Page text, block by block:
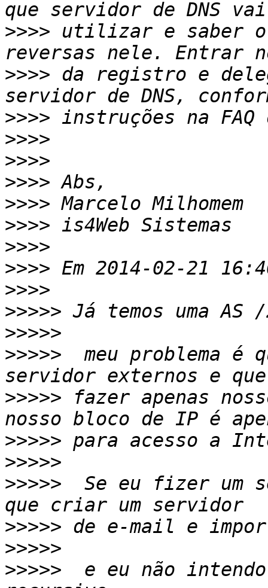
>>>> utilizar e saber o
>>>> da registro e
>>>>
>>>>
>>>>
>>>>
>>>>
>>>>
>>>>
>>>>
>>>>
>>>>>
>>>>>
>>>>>
meu problema é
>>>>> fazer apenas
>>>>>
>>>>>
>>>>>
Se eu fizer um
>>>>>
>>>>>
>>>>>
e eu não